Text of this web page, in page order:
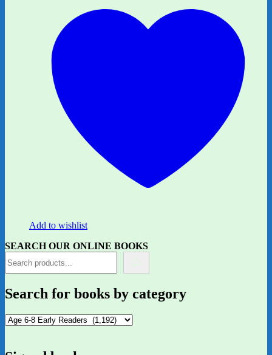
Add to wishlist
SEARCH OUR ONLINE BOOKS
Search for books by category